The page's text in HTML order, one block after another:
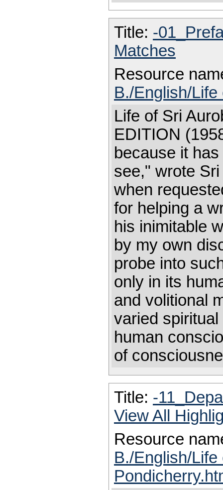
Title: -
Matches
Resource
B./English/
Life of Sri
EDITION
because it
see," wrote
when
for helping a
his inimitable
by my own
probe into
only in its
and volitional
varied
human
of
Title: -
View All
Resource
B./English/